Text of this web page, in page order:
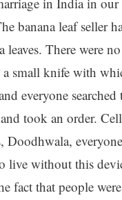
banana leaf seller
There were
small knife with
everyone
took an order.
Doodhwala,
live without this
fact that people